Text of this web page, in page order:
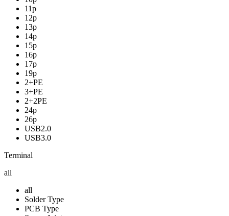
11p
12p
13p
14p
15p
16p
17p
19p
2+PE
3+PE
2+2PE
24p
26p
USB2.0
USB3.0
Terminal
all
all
Solder Type
PCB Type